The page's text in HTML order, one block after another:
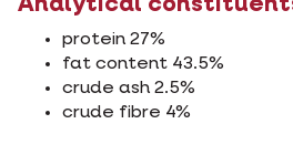
Analytical
protein 27%
fat content 43.5%
crude ash 2.5%
crude fibre 4%